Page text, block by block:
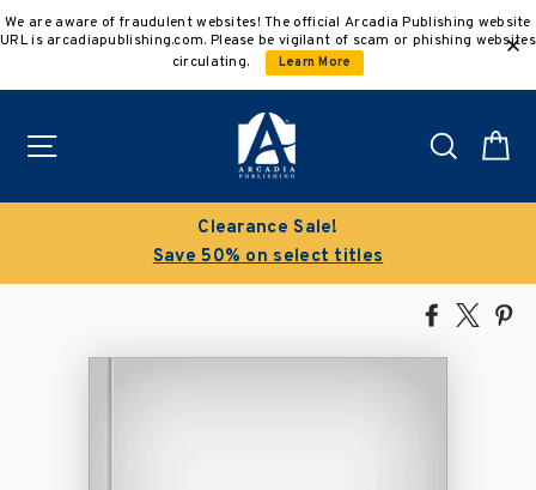
to
We are aware of fraudulent websites! The official Arcadia Publishing website
URL is arcadiapublishing.com. Please be vigilant of scam or phishing websites
circulating.
Learn More
Search
Clearance Sale!
Save 50% on select titles
Share
Facebook
Tweet